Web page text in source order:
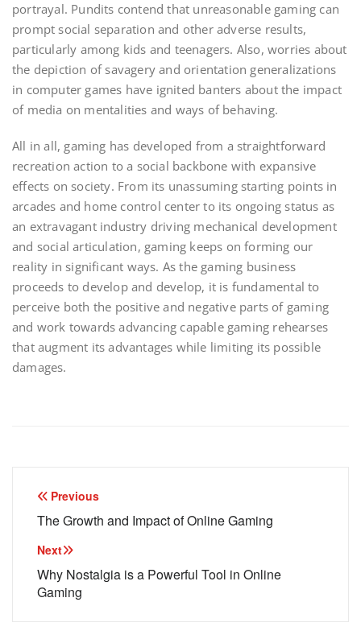
portrayal. Pundits contend that unreasonable gaming can
prompt social separation and other adverse results,
particularly among kids and teenagers. Also, worries about
the depiction of savagery and orientation generalizations
in computer games have ignited banters about the impact
of media on mentalities and ways of behaving.
All in all, gaming has developed from a straightforward
recreation action to a social backbone with expansive
effects on society. From its unassuming starting points in
arcades and home control center to its ongoing status as
an extravagant industry driving mechanical development
and social articulation, gaming keeps on forming our
reality in significant ways. As the gaming business
proceeds to develop and develop, it is fundamental to
perceive both the positive and negative parts of gaming
and work towards advancing capable gaming rehearses
that augment its advantages while limiting its possible
damages.
Post
navigation
Previous
The Growth and Impact of Online Gaming
Next
Why Nostalgia is a Powerful Tool in Online
Gaming